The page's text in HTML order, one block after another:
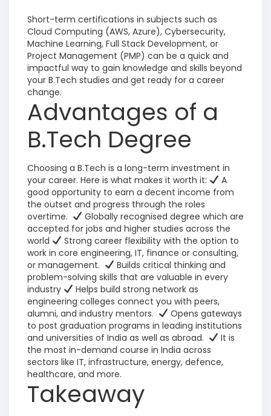
Short-term certifications in subjects such as
Cloud Computing (AWS, Azure), Cybersecurity,
Machine Learning, Full Stack Development, or
Project Management (PMP) can be a quick and
impactful way to gain knowledge and skills beyond
your B.Tech studies and get ready for a career
change.
Advantages of a
B.Tech Degree
Choosing a B.Tech is a long-term investment in
your career. Here is what makes it worth it:
A
good opportunity to earn a decent income from
the outset and progress through the roles
overtime.
Globally recognised degree which are
accepted for jobs and higher studies across the
world
Strong career flexibility with the option to
work in core engineering, IT, finance or consulting,
or management.
Builds critical thinking and
problem-solving skills that are valuable in every
industry
Helps build strong network as
engineering colleges connect you with peers,
alumni, and industry mentors.
Opens gateways
to post graduation programs in leading institutions
and universities of India as well as abroad.
It is
the most in-demand course in India across
sectors like IT, infrastructure, energy, defence,
healthcare, and more.
Takeaway